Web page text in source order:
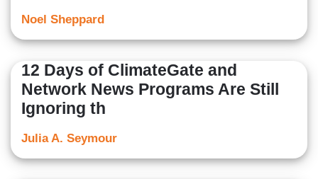
Noel Sheppard
12 Days of ClimateGate and
Network News Programs Are Still
Ignoring th
Julia A. Seymour